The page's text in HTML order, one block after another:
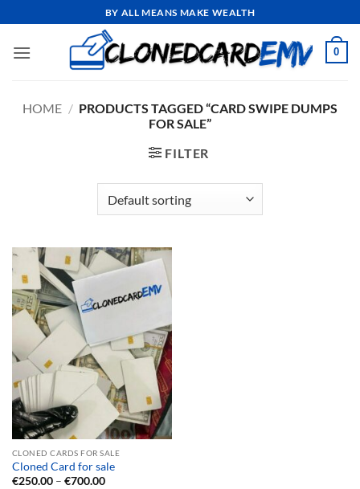
to
content
BY ALL MEANS MAKE WEALTH
0
HOME / PRODUCTS TAGGED “CARD SWIPE DUMPS
FOR SALE”
FILTER
CLONED CARDS FOR SALE
Cloned Card for sale
€250.00 – €700.00Price